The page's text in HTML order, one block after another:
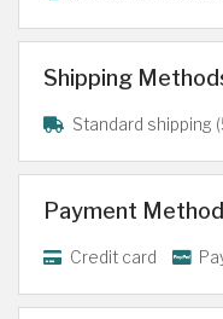
Shipping
Standard shipping
Payment
Credit card